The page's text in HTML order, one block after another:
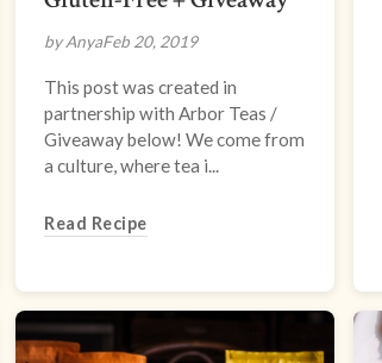
by AnyaFeb 20, 2019
This post was created in
partnership with Arbor Teas /
Giveaway below! We come from
a culture, where tea i...
Read Recipe